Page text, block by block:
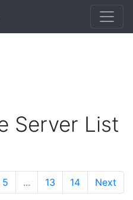
Server List
5 ... 13 14 Next